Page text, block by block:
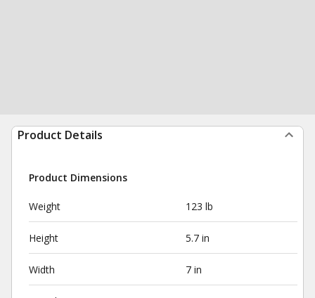
Product Details
Product Dimensions
Weight 123 lb
Height 5.7 in
Width 7 in